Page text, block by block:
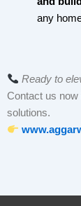
any
Ready to
Contact us now
solutions.